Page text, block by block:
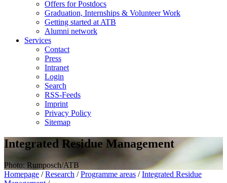
Offers for Postdocs
Graduation, Internships & Volunteer Work
Getting started at ATB
Alumni network
Services
Contact
Press
Intranet
Login
Search
RSS-Feeds
Imprint
Privacy Policy
Sitemap
Integrated Residue Management
Photo: Rumposch/ATB
Homepage / Research / Programme areas / Integrated Residue